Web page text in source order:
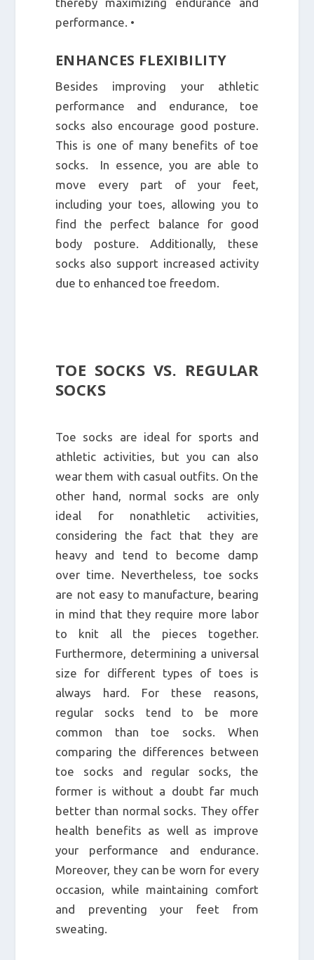
performance. •
ENHANCES FLEXIBILITY
Besides improving your athletic
performance and endurance, toe
socks also encourage good posture.
This is one of many benefits of toe
socks. In essence, you are able to
move every part of your feet,
including your toes, allowing you to
find the perfect balance for good
body posture. Additionally, these
socks also support increased activity
due to enhanced toe freedom.
TOE SOCKS VS. REGULAR
SOCKS
Toe socks are ideal for sports and
athletic activities, but you can also
wear them with casual outfits. On the
other hand, normal socks are only
ideal for nonathletic activities,
considering the fact that they are
heavy and tend to become damp
over time. Nevertheless, toe socks
are not easy to manufacture, bearing
in mind that they require more labor
to knit all the pieces together.
Furthermore, determining a universal
size for different types of toes is
always hard. For these reasons,
regular socks tend to be more
common than toe socks. When
comparing the differences between
toe socks and regular socks, the
former is without a doubt far much
better than normal socks. They offer
health benefits as well as improve
your performance and endurance.
Moreover, they can be worn for every
occasion, while maintaining comfort
and preventing your feet from
sweating.